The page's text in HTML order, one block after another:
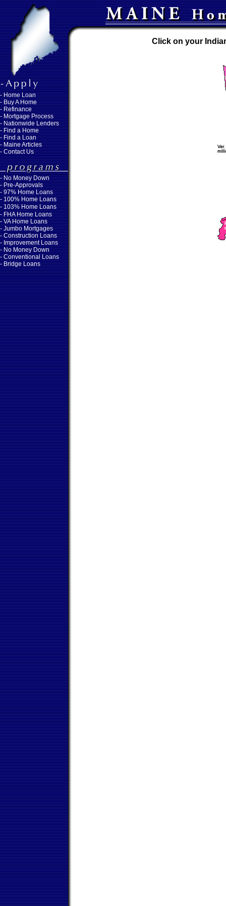
-Home Loan
-Buy A Home
-Refinance
-Mortgage Process
-Nationwide Lenders
-Find a Home
-Find a Loan
-Maine Articles
-Contact Us
-No Money Down
- Pre-Approvals
- 97% Home Loans
- 100% Home Loans
- 103% Home Loans
- FHA Home Loans
- VA Home Loans
- Jumbo Mortgages
- Construction Loans
- Improvement Loans
- No Money Down
- Conventional Loans
- Bridge Loans
Click on your